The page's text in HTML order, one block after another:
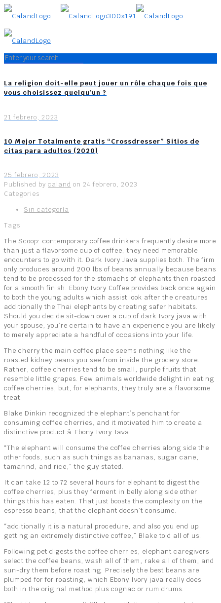
La religion doit-elle peut jouer un rôle chaque fois que
vous choisissez quelqu’un ?
21 febrero, 2023
10 Mejor Totalmente gratis “Crossdresser” Sitios de
citas para adultos (2020)
25 febrero, 2023
Published by caland on 24 febrero, 2023
Categories
Sin categoría
Tags
The Scoop: contemporary coffee drinkers frequently desire more
than just a flavorsome cup of coffee; they need memorable
encounters to go with it. Dark Ivory Java supplies both. The firm
only produces around 200 lbs of beans annually because beans
tend to be processed for the stomachs of elephants then roasted
for a smooth finish. Ebony Ivory Coffee provides back once again
to both the young adults which assist look after the creatures
additionally the Thai elephants by creating safer habitats.
Should you decide sit-down over a cup of dark Ivory java with
your spouse, you’re certain to have an experience you are likely
to merely appreciate a handful of occasions into your life.
The cherry the main coffee place seems nothing like the
roasted kidney beans you see from inside the grocery store.
Rather, coffee cherries tend to be small, purple fruits that
resemble little grapes. Few animals worldwide delight in eating
coffee cherries, but, for elephants, they truly are a flavorsome
treat.
Blake Dinkin recognized the elephant’s penchant for
consuming coffee cherries, and it motivated him to create a
distinctive product â Ebony Ivory Java.
“The elephant will consume the coffee cherries along side the
other foods, such as such things as bananas, sugar cane,
tamarind, and rice,” the guy stated.
It can take 12 to 72 several hours for elephant to digest the
coffee cherries, plus they ferment in belly along side other
things this has eaten. That just boosts the complexity on the
espresso beans, that the elephant doesn’t consume.
“additionally it is a natural procedure, and also you end up
getting an extremely distinctive coffee,” Blake told all of us.
Following pet digests the coffee cherries, elephant caregivers
select the coffee beans, wash all of them, rake all of them, and
sun-dry them before roasting. Precisely the best beans are
plumped for for roasting, which Ebony Ivory java really does
both in the original method plus cognac or rum drums.